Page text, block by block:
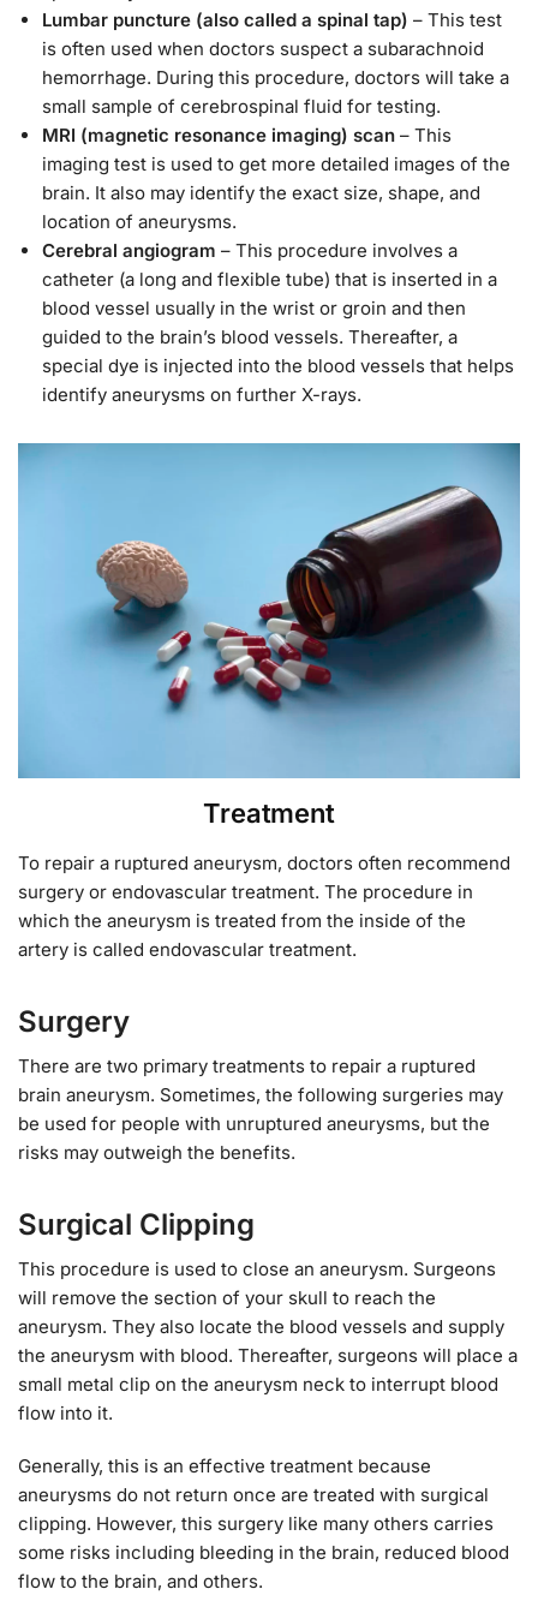
Lumbar puncture (also called a spinal tap) – This test
is often used when doctors suspect a subarachnoid
hemorrhage. During this procedure, doctors will take a
small sample of cerebrospinal fluid for testing.
MRI (magnetic resonance imaging) scan – This
imaging test is used to get more detailed images of the
brain. It also may identify the exact size, shape, and
location of aneurysms.
Cerebral angiogram – This procedure involves a
catheter (a long and flexible tube) that is inserted in a
blood vessel usually in the wrist or groin and then
guided to the brain’s blood vessels. Thereafter, a
special dye is injected into the blood vessels that helps
identify aneurysms on further X-rays.
Treatment
To repair a ruptured aneurysm, doctors often recommend
surgery or endovascular treatment. The procedure in
which the aneurysm is treated from the inside of the
artery is called endovascular treatment.
Surgery
There are two primary treatments to repair a ruptured
brain aneurysm. Sometimes, the following surgeries may
be used for people with unruptured aneurysms, but the
risks may outweigh the benefits.
Surgical Clipping
This procedure is used to close an aneurysm. Surgeons
will remove the section of your skull to reach the
aneurysm. They also locate the blood vessels and supply
the aneurysm with blood. Thereafter, surgeons will place a
small metal clip on the aneurysm neck to interrupt blood
flow into it.
Generally, this is an effective treatment because
aneurysms do not return once are treated with surgical
clipping. However, this surgery like many others carries
some risks including bleeding in the brain, reduced blood
flow to the brain, and others.